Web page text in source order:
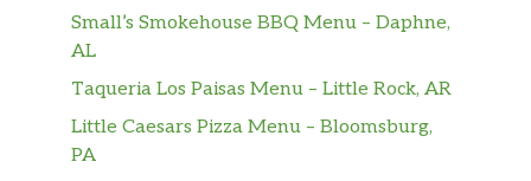
American cheese. And when you take a bite,
SAUSAGE CROISSANT
When Jack put sausage, a freshly cracked egg
Small’s Smokehouse BBQ Menu – Daphne,
AL
Taqueria Los Paisas Menu – Little Rock, AR
Little Caesars Pizza Menu – Bloomsburg,
PA